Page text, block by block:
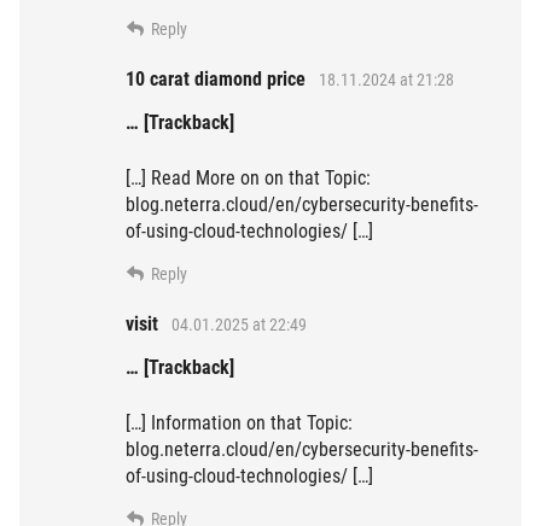
Reply
10 carat diamond price 18.11.2024 at 21:28
… [Trackback]
[…] Read More on on that Topic:
blog.neterra.cloud/en/cybersecurity-benefits-
of-using-cloud-technologies/ […]
Reply
visit 04.01.2025 at 22:49
… [Trackback]
[…] Information on that Topic:
blog.neterra.cloud/en/cybersecurity-benefits-
of-using-cloud-technologies/ […]
Reply